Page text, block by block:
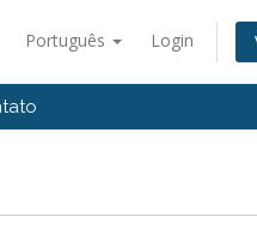
Português Login